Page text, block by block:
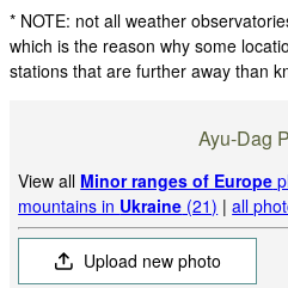
* NOTE: not all weather
which is the reason why some
stations that are further away than
Ayu-Dag
View all Minor ranges of Europe
mountains in Ukraine (21) |all
Upload new photo